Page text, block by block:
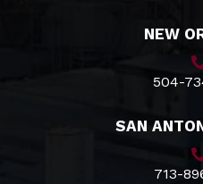
NEW
504-
SAN
713-